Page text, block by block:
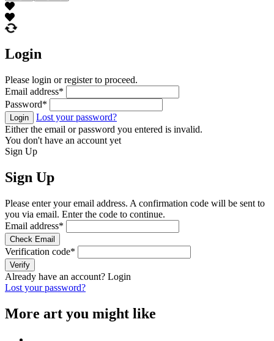
Login
Please login or register to proceed.
Email address*
Password*
Login
Lost your password?
Either the email or password you entered is invalid.
You don't have an account yet
Sign Up
Sign Up
Please enter your email address. A confirmation code will be sent to
you via email. Enter the code to continue.
Email address*
Check Email
Verification code*
Verify
Already have an account? Login
Lost your password?
More art you might like